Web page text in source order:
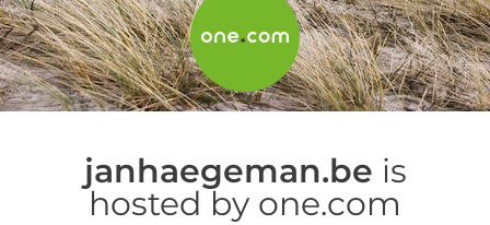
janhaegeman.be is
hosted by one.com